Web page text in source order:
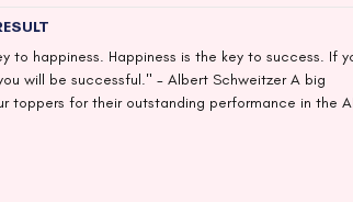
to happiness. Happiness is the key to success. If
will be successful." - Albert Schweitzer A big
toppers for their outstanding performance in the